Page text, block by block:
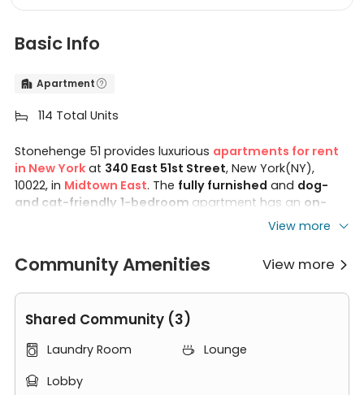
Basic Info
 Apartment 
 114 Total Units
Stonehenge 51 provides luxurious apartments for rent
in New Yorkat 340 East 51st Street, New York(NY),
10022, in Midtown East. The fully furnished and dog-
and cat-friendly 1-bedroom apartment has an on-
24-hour
LIM College, CUNY Hunter College
Manhattan Campus.
In Stonehenge 51 Apartments, you can find many
modern furniture. Step into your
Stonehenge 51. You can find a full-screen TV, an
In your cozy
View more
Community Amenities View more 
Shared Community (3)
 Laundry Room  Lounge
 Lobby